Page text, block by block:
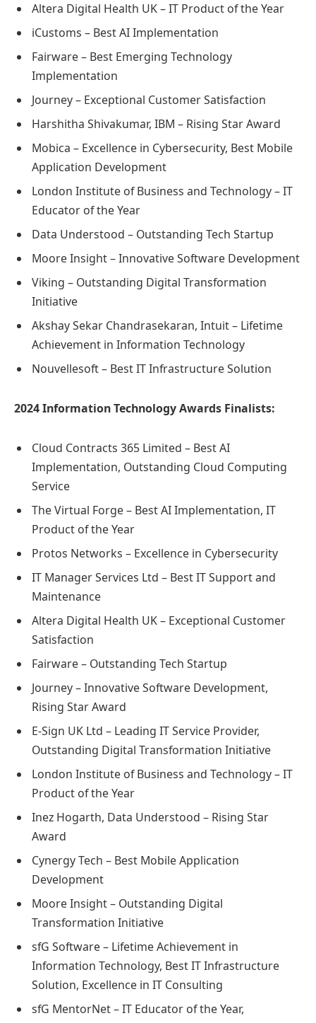
Altera Digital Health UK – IT Product of the Year
iCustoms – Best AI Implementation
Fairware – Best Emerging Technology
Implementation
Journey – Exceptional Customer Satisfaction
Harshitha Shivakumar, IBM – Rising Star Award
Mobica – Excellence in Cybersecurity, Best Mobile
Application Development
London Institute of Business and Technology – IT
Educator of the Year
Data Understood – Outstanding Tech Startup
Moore Insight – Innovative Software Development
Viking – Outstanding Digital Transformation
Initiative
Akshay Sekar Chandrasekaran, Intuit – Lifetime
Achievement in Information Technology
Nouvellesoft – Best IT Infrastructure Solution
2024 Information Technology Awards Finalists:
Cloud Contracts 365 Limited – Best AI
Implementation, Outstanding Cloud Computing
Service
The Virtual Forge – Best AI Implementation, IT
Product of the Year
Protos Networks – Excellence in Cybersecurity
IT Manager Services Ltd – Best IT Support and
Maintenance
Altera Digital Health UK – Exceptional Customer
Satisfaction
Fairware – Outstanding Tech Startup
Journey – Innovative Software Development,
Rising Star Award
E-Sign UK Ltd – Leading IT Service Provider,
Outstanding Digital Transformation Initiative
London Institute of Business and Technology – IT
Product of the Year
Inez Hogarth, Data Understood – Rising Star
Award
Cynergy Tech – Best Mobile Application
Development
Moore Insight – Outstanding Digital
Transformation Initiative
sfG Software – Lifetime Achievement in
Information Technology, Best IT Infrastructure
Solution, Excellence in IT Consulting
sfG MentorNet – IT Educator of the Year,